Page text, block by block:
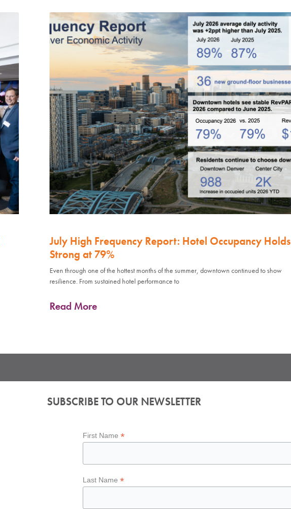
July High Frequency Report: Hotel Occupancy Holds
Strong at 79%
Even through one of the hottest months of the summer, downtown continued to show
resilience. From sustained hotel performance to
Read More
SUBSCRIBE TO OUR NEWSLETTER
First Name*
Last Name*